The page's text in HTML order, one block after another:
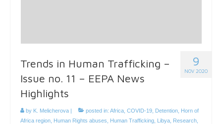
9
NOV 2020
Trends in Human Trafficking –
Issue no. 11 – EEPA News
Highlights
by K. Melicherova | posted in: Africa COVID-19 Detention Horn of
Africa region Human Rights abuses Human Trafficking Libya Research